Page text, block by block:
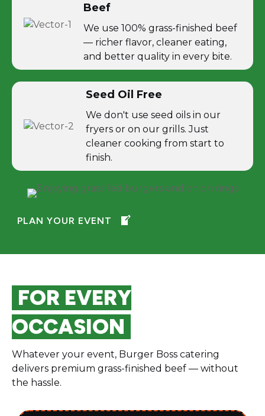
Beef
We use 100% grass-finished beef
— richer flavor, cleaner eating,
and better quality in every bite.
Seed Oil Free
We don't use seed oils in our
fryers or on our grills. Just
cleaner cooking from start to
finish.
PLAN YOUR EVENT
FOR EVERY
OCCASION
Whatever your event, Burger Boss catering
delivers premium grass-finished beef — without
the hassle.